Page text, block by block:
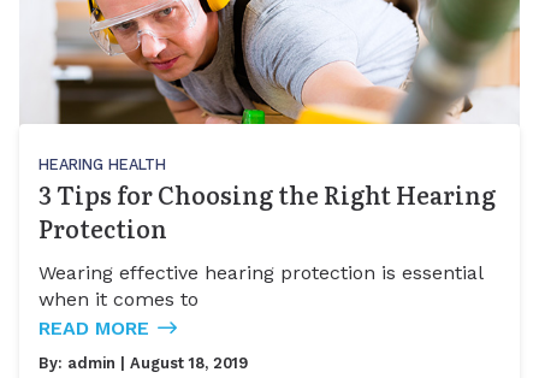
HEARING HEALTH
3 Tips for Choosing the Right Hearing
Protection
Wearing effective hearing protection is essential
when it comes to
READ MORE
By: admin | August 18, 2019